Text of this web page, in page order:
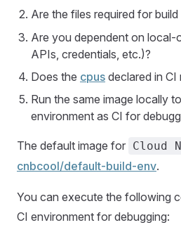
Are the files required for
Are you dependent on
APIs, credentials, etc.)?
Does the cpus declared in CI
Run the same image locally
environment as CI for
The default image for Cloud
cnbcool/default-build-env.
You can execute the following
CI environment for debugging: